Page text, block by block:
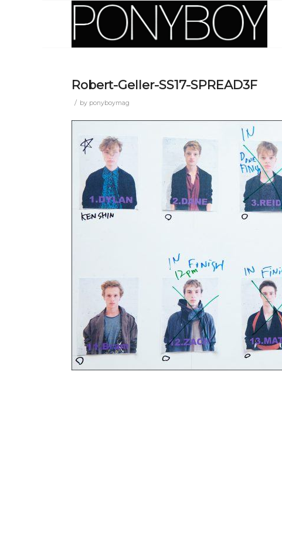
Robert-Geller-SS17-SPREAD3F
/ by ponyboymag